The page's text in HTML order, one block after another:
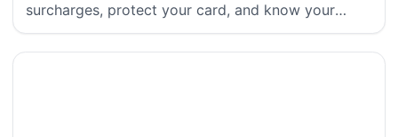
surcharges, protect your card, and know your
rights under Colombian financial r